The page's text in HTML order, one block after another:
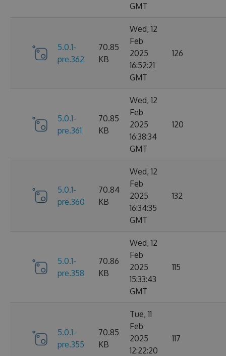
GMT
5.0.1-
pre.362
70.85
KB
Wed, 12
Feb
2025
16:52:21
GMT
126
5.0.1-
pre.361
70.85
KB
Wed, 12
Feb
2025
16:38:34
GMT
120
5.0.1-
pre.360
70.84
KB
Wed, 12
Feb
2025
16:34:35
GMT
132
5.0.1-
pre.358
70.86
KB
Wed, 12
Feb
2025
15:33:43
GMT
115
5.0.1-
pre.355
70.85
KB
Tue, 11
Feb
2025
12:22:20
117